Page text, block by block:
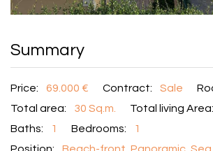
Summary
Price: 69.000 € Contract: Sale
Total area:
30 Sq.m. Total living Area:
Baths:
1 Bedrooms:
1